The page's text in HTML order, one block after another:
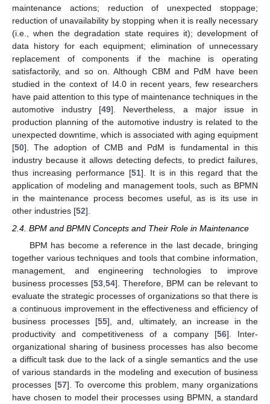
maintenance actions; reduction of unexpected stoppage;
reduction of unavailability by stopping when it is really necessary
(i.e., when the degradation state requires it); development of
data history for each equipment; elimination of unnecessary
replacement of components if the machine is operating
satisfactorily, and so on. Although CBM and PdM have been
studied in the context of I4.0 in recent years, few researchers
have paid attention to this type of maintenance techniques in the
automotive industry [49]. Nevertheless, a major issue in
production planning of the automotive industry is related to the
unexpected downtime, which is associated with aging equipment
[50]. The adoption of CMB and PdM is fundamental in this
industry because it allows detecting defects, to predict failures,
thus increasing performance [51]. It is in this regard that the
application of modeling and management tools, such as BPMN
in the maintenance process becomes useful, as is its use in
other industries [52].
2.4. BPM and BPMN Concepts and Their Role in Maintenance
BPM has become a reference in the last decade, bringing
together various techniques and tools that combine information,
management, and engineering technologies to improve
business processes [53 54]. Therefore, BPM can be relevant to
evaluate the strategic processes of organizations so that there is
a continuous improvement in the effectiveness and efficiency of
business processes [55], and, ultimately, an increase in the
productivity and competitiveness of a company [56]. Inter-
organizational sharing of business processes has also become
a difficult task due to the lack of a single semantics and the use
of various standards in the modeling and execution of business
processes [57]. To overcome this problem, many organizations
have chosen to model their processes using BPMN, a standard